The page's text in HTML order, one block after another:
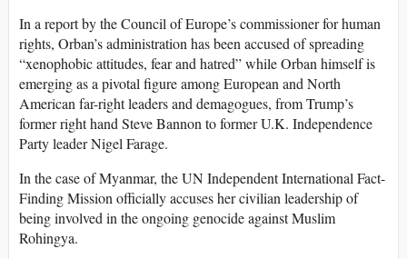
In a report by the Council of Europe’s commissioner for human
rights, Orban’s administration has been accused of spreading
“xenophobic attitudes, fear and hatred” while Orban himself is
emerging as a pivotal figure among European and North
American far-right leaders and demagogues, from Trump’s
former right hand Steve Bannon to former U.K. Independence
Party leader Nigel Farage.
In the case of Myanmar, the UN Independent International Fact-
Finding Mission officially accuses her civilian leadership of
being involved in the ongoing genocide against Muslim
Rohingya.